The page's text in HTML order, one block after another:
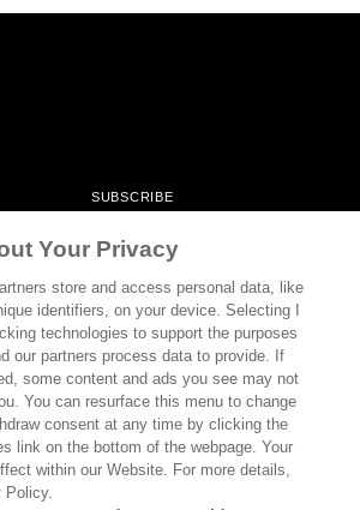
SUBSCRIBE
CONTACT
EVENTS
CULTURE
NEWSLETTERS
FAQ
Your Privacy
store and access personal data, like
identifiers, on your device. Selecting I
technologies to support the purposes
our partners process data to provide. If
some content and ads you see may not
You can resurface this menu to change
consent at any time by clicking the
link on the bottom of the webpage. Your
within our Website. For more details,
Policy.